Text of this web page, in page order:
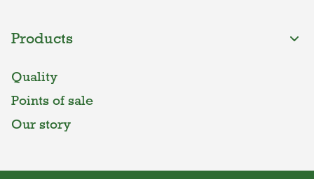
Products
Quality
Points of sale
Our story